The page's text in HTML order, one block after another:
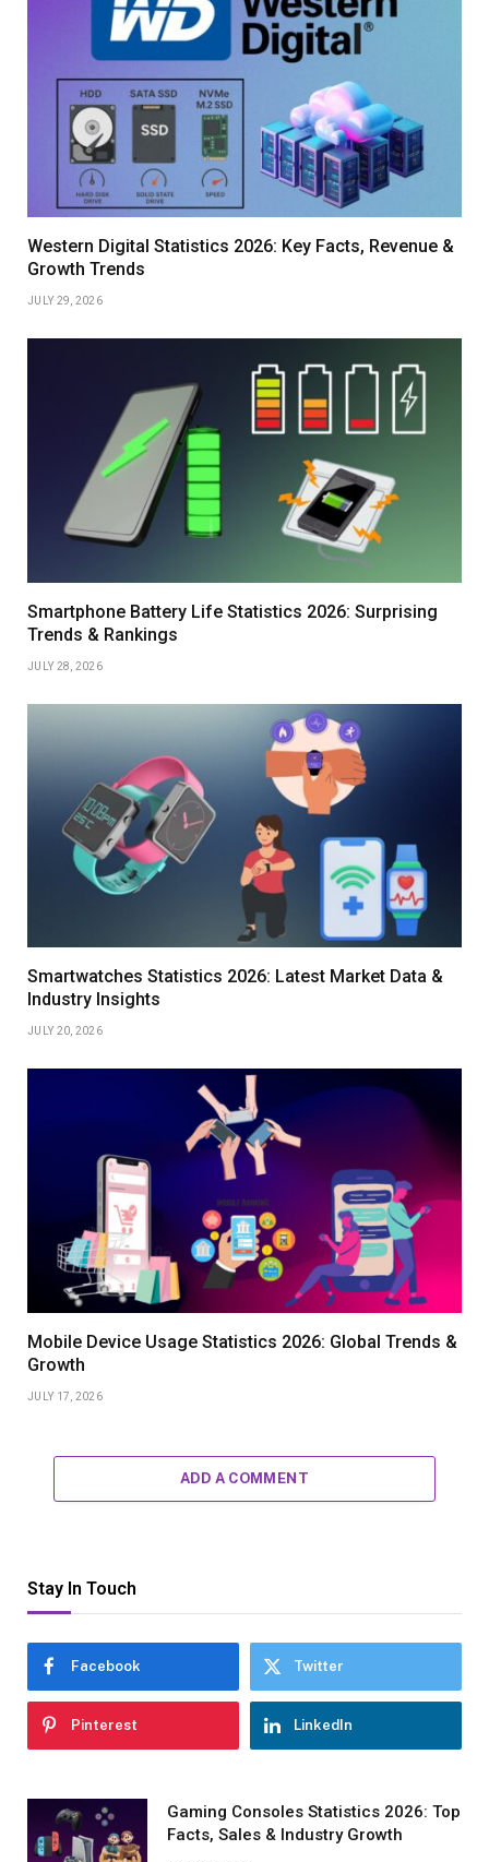
Western Digital Statistics 2026: Key Facts, Revenue &
Growth Trends
JULY 29, 2026
Smartphone Battery Life Statistics 2026: Surprising
Trends & Rankings
JULY 28, 2026
Smartwatches Statistics 2026: Latest Market Data &
Industry Insights
JULY 20, 2026
Mobile Device Usage Statistics 2026: Global Trends &
Growth
JULY 17, 2026
ADD A COMMENT
Stay In Touch
Facebook Twitter
Pinterest LinkedIn
Gaming Consoles Statistics 2026: Top
Facts, Sales & Industry Growth